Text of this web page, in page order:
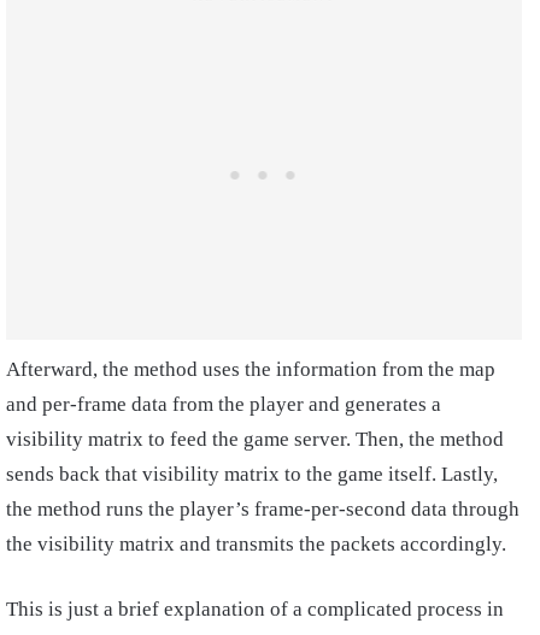
Afterward, the method uses the information from the map
and per-frame data from the player and generates a
visibility matrix to feed the game server. Then, the method
sends back that visibility matrix to the game itself. Lastly,
the method runs the player’s frame-per-second data through
the visibility matrix and transmits the packets accordingly.
This is just a brief explanation of a complicated process in